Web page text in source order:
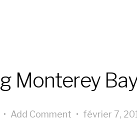
Monterey
• Add Comment • février 7,